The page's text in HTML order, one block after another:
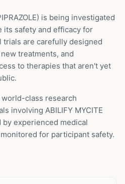
) is being investigated
its safety and efficacy for
trials are carefully designed
treatments, and
to therapies that aren't yet
class research
involving ABILIFY MYCITE
experienced medical
for participant safety.